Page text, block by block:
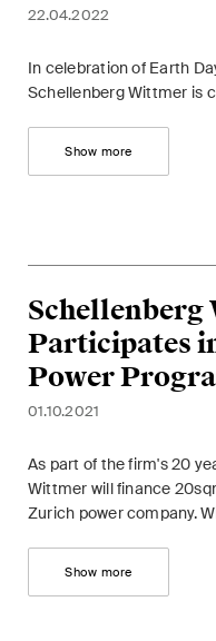
22.04.2022
In celebration of Earth
Schellenberg Wittmer is
Show more
Schellenberg
Participates
Power
01.10.2021
As part of the firm's 20
Wittmer will finance
Zurich power company.
Show more
Intellectual
International
Life Sciences
Private Wealth
Restructuring &
Taxation
Trade and
White-Collar